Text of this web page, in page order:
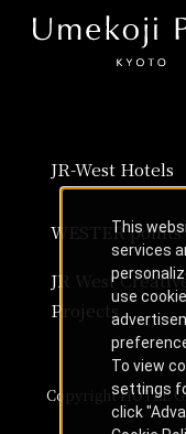
JR-West Hotels
WESTER points
JR West
Projects
Copyright HOTEL
This
services
use
To view
settings
click